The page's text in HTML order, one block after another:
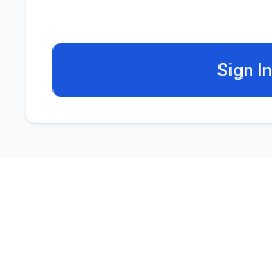
Sign In